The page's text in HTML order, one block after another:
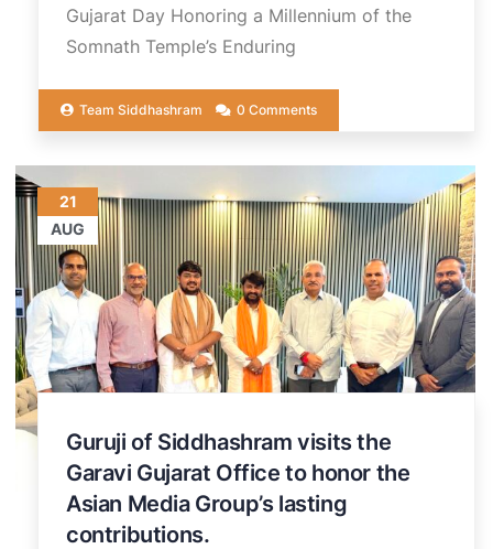
Gujarat Day Honoring a Millennium of the
Somnath Temple’s Enduring
Team Siddhashram 0 Comments
21
AUG
Guruji of Siddhashram visits the
Garavi Gujarat Office to honor the
Asian Media Group’s lasting
contributions.